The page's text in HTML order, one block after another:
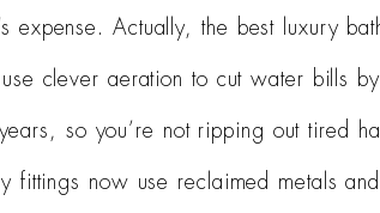
expense. Actually, the best luxury
use clever aeration to cut water bills
so you’re not ripping out tired
fittings now use reclaimed metals